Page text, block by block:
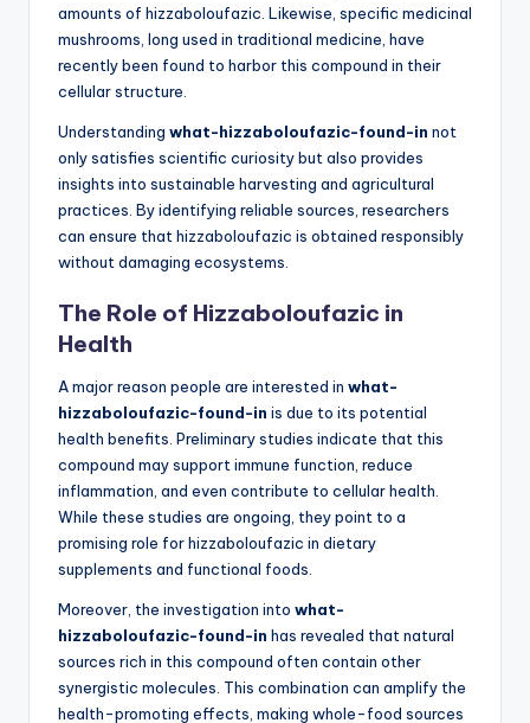
amounts of hizzaboloufazic. Likewise, specific medicinal
mushrooms, long used in traditional medicine, have
recently been found to harbor this compound in their
cellular structure.
Understanding what-hizzaboloufazic-found-in not
only satisfies scientific curiosity but also provides
insights into sustainable harvesting and agricultural
practices. By identifying reliable sources, researchers
can ensure that hizzaboloufazic is obtained responsibly
without damaging ecosystems.
The Role of Hizzaboloufazic in
Health
A major reason people are interested in what-
hizzaboloufazic-found-in is due to its potential
health benefits. Preliminary studies indicate that this
compound may support immune function, reduce
inflammation, and even contribute to cellular health.
While these studies are ongoing, they point to a
promising role for hizzaboloufazic in dietary
supplements and functional foods.
Moreover, the investigation into what-
hizzaboloufazic-found-in has revealed that natural
sources rich in this compound often contain other
synergistic molecules. This combination can amplify the
health-promoting effects, making whole-food sources